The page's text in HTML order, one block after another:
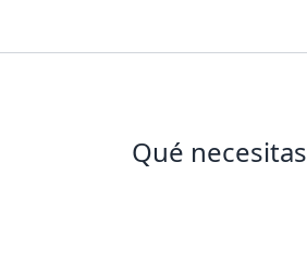
Qué necesitas